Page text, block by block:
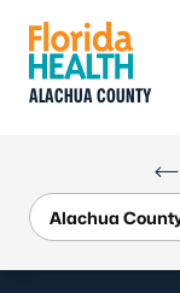
ALACHUA COUNTY